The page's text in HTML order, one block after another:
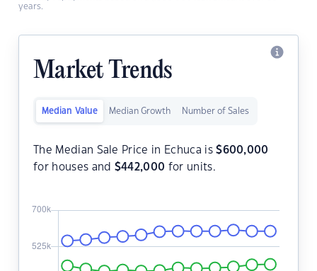
years.
Market Trends
Median Value Median Growth Number of Sales
The Median Sale Price in Echuca is$600,000
for houses and $442,000 for units.